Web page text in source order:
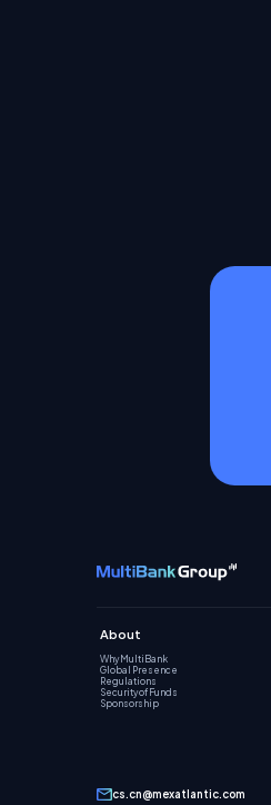
About
Why MultiBank
Global Presence
Regulations
Security of Funds
Sponsorship
cs.cn@mexatlantic.com